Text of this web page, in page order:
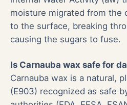
moisture migrated from the
to the surface, breaking
causing the sugars to fuse.
Is Carnauba wax safe for
Carnauba wax is a natural,
(E903) recognized as safe